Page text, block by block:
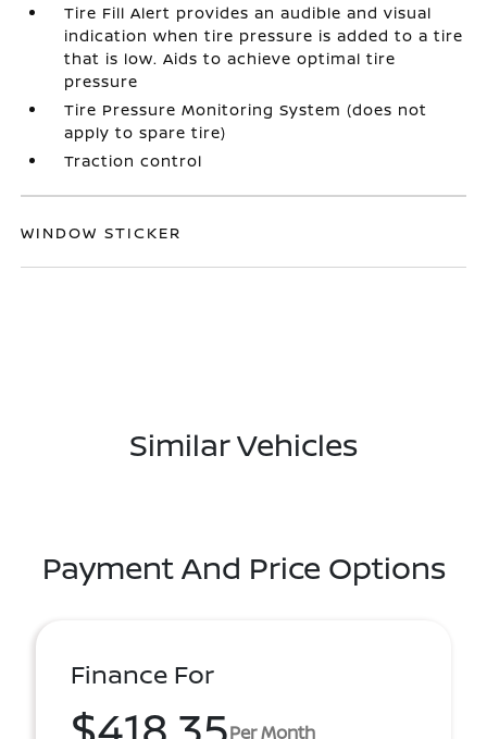
Tire Fill Alert provides an audible and visual
indication when tire pressure is added to a tire
that is low. Aids to achieve optimal tire
pressure
Tire Pressure Monitoring System (does not
apply to spare tire)
Traction control
WINDOW STICKER
Similar Vehicles
Payment And Price Options
Finance For
Per Month